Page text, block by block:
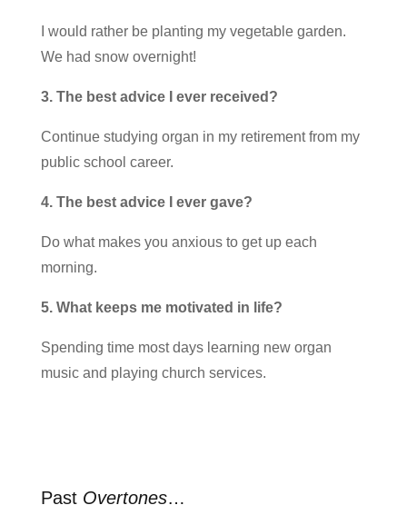
I would rather be planting my vegetable garden.
We had snow overnight!
3. The best advice I ever received?
Continue studying organ in my retirement from my
public school career.
4. The best advice I ever gave?
Do what makes you anxious to get up each
morning.
5. What keeps me motivated in life?
Spending time most days learning new organ
music and playing church services.
Past Overtones…